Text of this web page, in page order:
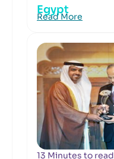
Egypt
Read More
13 Minutes to read